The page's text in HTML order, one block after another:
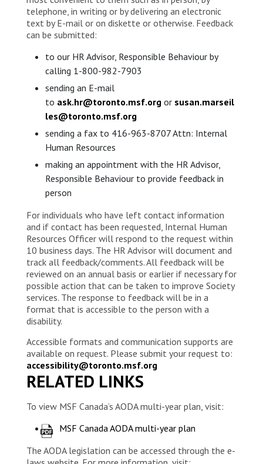
telephone, in writing or by delivering an electronic
text by E-mail or on diskette or otherwise. Feedback
can be submitted:
to our HR Advisor, Responsible Behaviour by
calling 1-800-982-7903
sending an E-mail
to ask.hr@toronto.msf.org or susan.marseil
les@toronto.msf.org
sending a fax to 416-963-8707 Attn: Internal
Human Resources
making an appointment with the HR Advisor,
Responsible Behaviour to provide feedback in
person
For individuals who have left contact information
and if contact has been requested, Internal Human
Resources Officer will respond to the request within
10 business days. The HR Advisor will document and
track all feedback/comments. All feedback will be
reviewed on an annual basis or earlier if necessary for
possible action that can be taken to improve Society
services. The response to feedback will be in a
format that is accessible to the person with a
disability.
Accessible formats and communication supports are
available on request. Please submit your request to:
accessibility@toronto.msf.org
RELATED LINKS
To view MSF Canada’s AODA multi-year plan, visit:
MSF Canada AODA multi-year plan
The AODA legislation can be accessed through the e-